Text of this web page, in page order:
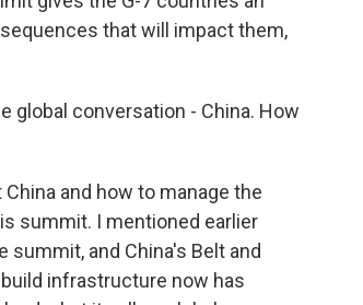
that will impact them,
global conversation - China. How
and how to manage the
summit. I mentioned earlier
and China's Belt and
infrastructure now has